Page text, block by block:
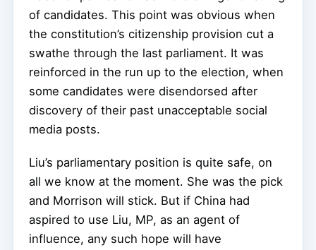
of candidates. This point was obvious when
the constitution’s citizenship provision cut a
swathe through the last parliament. It was
reinforced in the run up to the election, when
some candidates were disendorsed after
discovery of their past unacceptable social
media posts.
Liu’s parliamentary position is quite safe, on
all we know at the moment. She was the pick
and Morrison will stick. But if China had
aspired to use Liu, MP, as an agent of
influence, any such hope will have